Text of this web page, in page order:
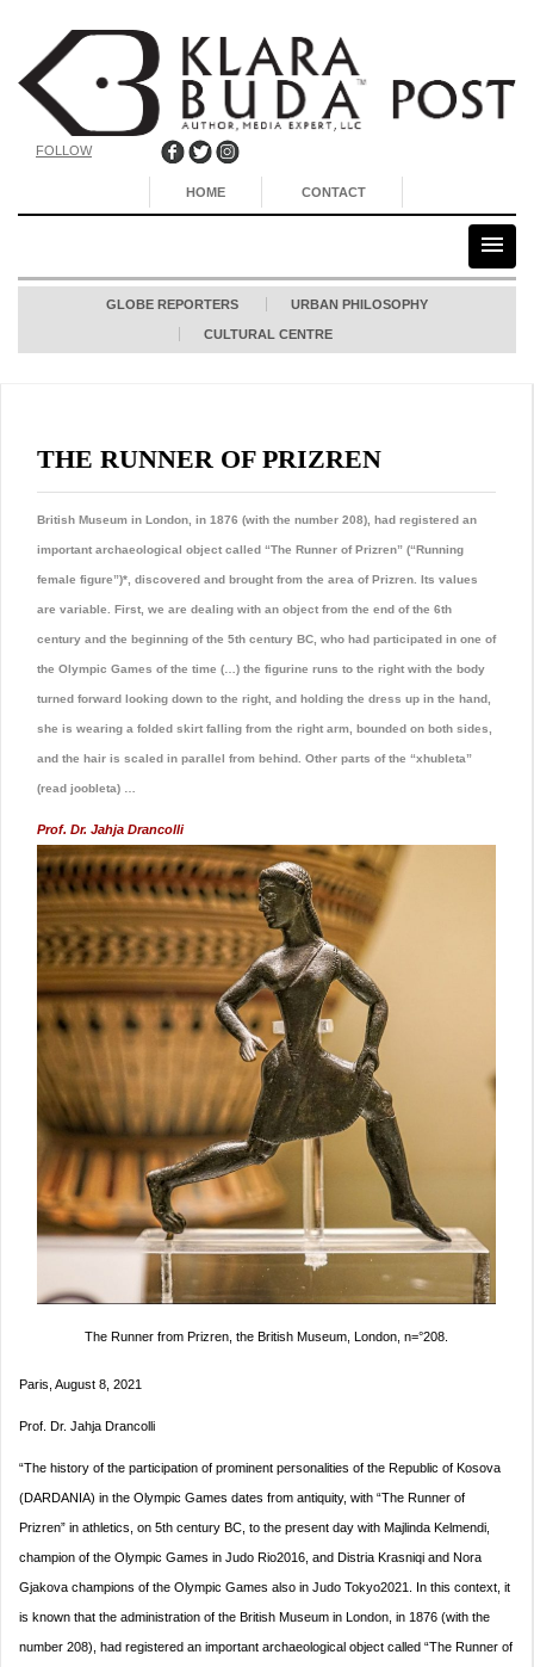
FOLLOW
HOME CONTACT
GLOBE REPORTERS URBAN PHILOSOPHY
CULTURAL CENTRE
THE RUNNER OF PRIZREN
British Museum in London, in 1876 (with the number 208), had registered an
important archaeological object called “The Runner of Prizren” (“Running
female figure”)*, discovered and brought from the area of Prizren. Its values ​​
are variable. First, we are dealing with an object from the end of the 6th
century and the beginning of the 5th century BC, who had participated in one of
the Olympic Games of the time (…) the figurine runs to the right with the body
turned forward looking down to the right, and holding the dress up in the hand,
she is wearing a folded skirt falling from the right arm, bounded on both sides,
and the hair is scaled in parallel from behind. Other parts of the “xhubleta”
(read joobleta) …
Prof. Dr. Jahja Drancolli
The Runner from Prizren, the British Museum, London, n=°208.
Paris, August 8, 2021
Prof. Dr. Jahja Drancolli
“The history of the participation of prominent personalities of the Republic of Kosova
(DARDANIA) in the Olympic Games dates from antiquity, with “The Runner of
Prizren” in athletics, on 5th century BC, to the present day with Majlinda Kelmendi,
champion of the Olympic Games in Judo Rio2016, and Distria Krasniqi and Nora
Gjakova champions of the Olympic Games also in Judo Tokyo2021. In this context, it
is known that the administration of the British Museum in London, in 1876 (with the
number 208), had registered an important archaeological object called “The Runner of